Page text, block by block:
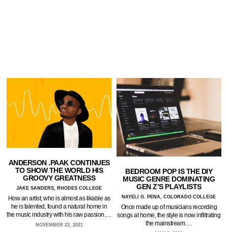
ANDERSON .PAAK CONTINUES
TO SHOW THE WORLD HIS
GROOVY GREATNESS
JAKE SANDERS, RHODES COLLEGE
How an artist, who is almost as likable as
he is talented, found a natural home in
the music industry with his raw passion.…
NOVEMBER 22, 2021
BEDROOM POP IS THE DIY
MUSIC GENRE DOMINATING
GEN Z’S PLAYLISTS
NAYELI G. PENA, COLORADO COLLEGE
Once made up of musicians recording
songs at home, the style is now infiltrating
the mainstream.…